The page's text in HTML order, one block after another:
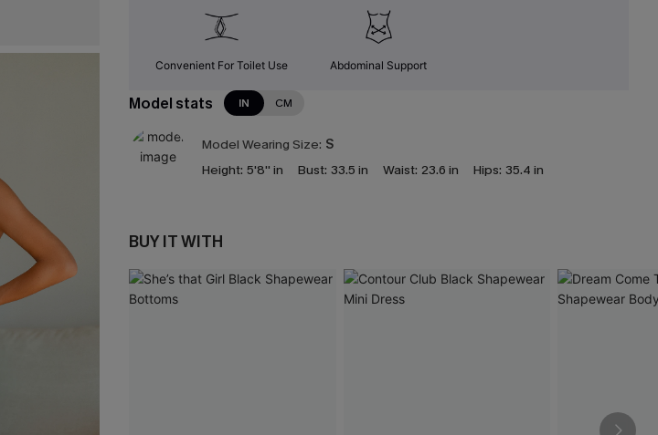
Convenient For Toilet Use Abdominal Support
Model stats IN CM
Model Wearing Size: S
Height: 5'8'' in Bust: 33.5 in Waist: 23.6 in Hips: 35.4 in
BUY IT WITH